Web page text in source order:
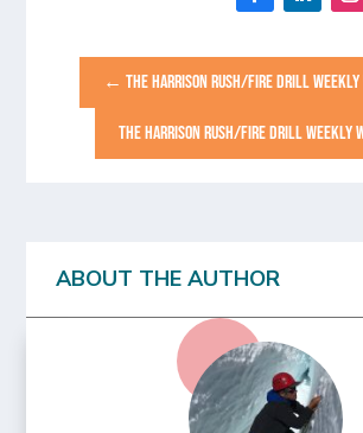
←THE HARRISON RUSH/FIRE DRILL WEEKLY
THE HARRISON RUSH/FIRE DRILL WEEKLY
ABOUT THE AUTHOR